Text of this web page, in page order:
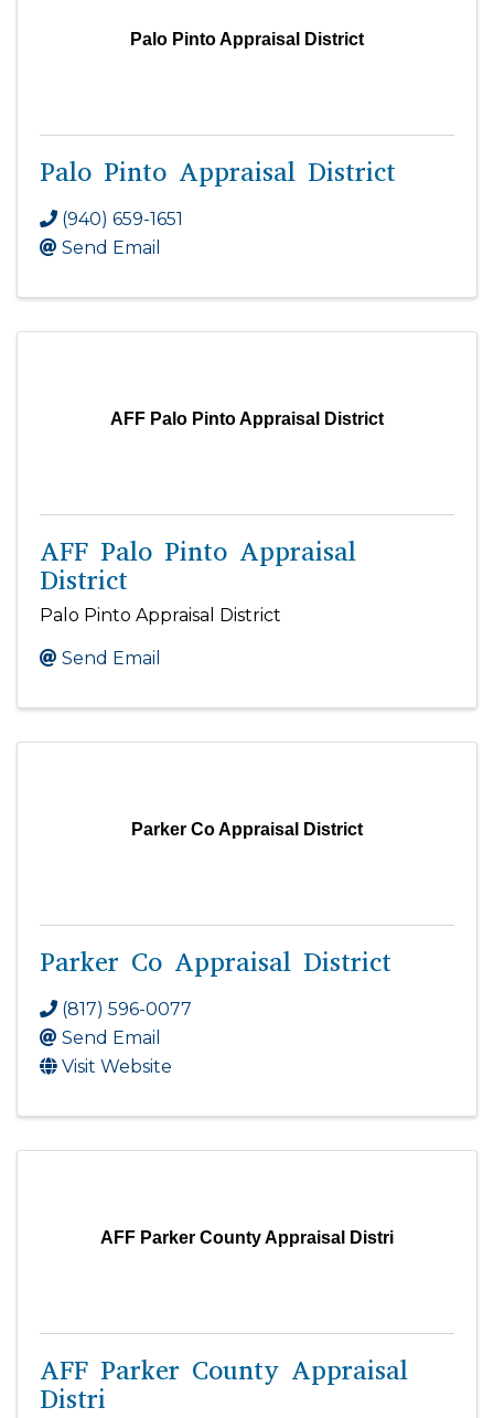
Palo Pinto Appraisal District
Palo Pinto Appraisal District
(940) 659-1651
Send Email
AFF Palo Pinto Appraisal District
AFF Palo Pinto Appraisal
District
Palo Pinto Appraisal District
Send Email
Parker Co Appraisal District
Parker Co Appraisal District
(817) 596-0077
Send Email
Visit Website
AFF Parker County Appraisal Distri
AFF Parker County Appraisal
Distri